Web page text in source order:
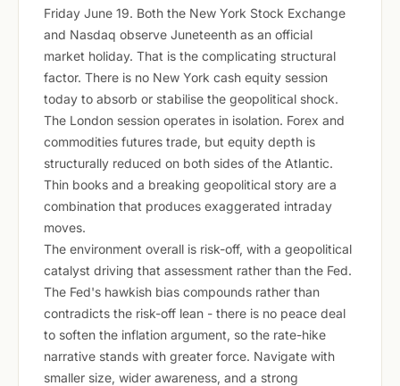
Friday June 19. Both the New York Stock Exchange
and Nasdaq observe Juneteenth as an official
market holiday. That is the complicating structural
factor. There is no New York cash equity session
today to absorb or stabilise the geopolitical shock.
The London session operates in isolation. Forex and
commodities futures trade, but equity depth is
structurally reduced on both sides of the Atlantic.
Thin books and a breaking geopolitical story are a
combination that produces exaggerated intraday
moves.
The environment overall is risk-off, with a geopolitical
catalyst driving that assessment rather than the Fed.
The Fed's hawkish bias compounds rather than
contradicts the risk-off lean - there is no peace deal
to soften the inflation argument, so the rate-hike
narrative stands with greater force. Navigate with
smaller size, wider awareness, and a strong